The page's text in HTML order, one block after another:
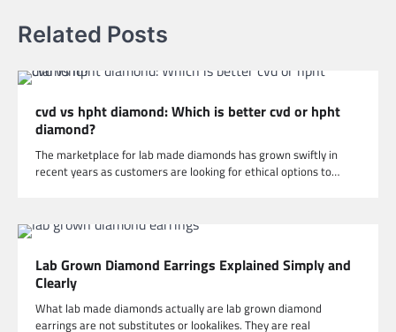
Related Posts
cvd vs hpht diamond: Which is better cvd or hpht
diamond?
The marketplace for lab made diamonds has grown swiftly in
recent years as customers are looking for ethical options to…
Lab Grown Diamond Earrings Explained Simply and
Clearly
What lab made diamonds actually are lab grown diamond
earrings are not substitutes or lookalikes. They are real